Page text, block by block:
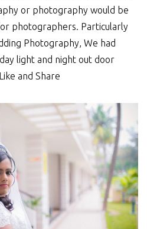
or photography would be
photographers. Particularly
Photography, We had
light and night out door
and Share